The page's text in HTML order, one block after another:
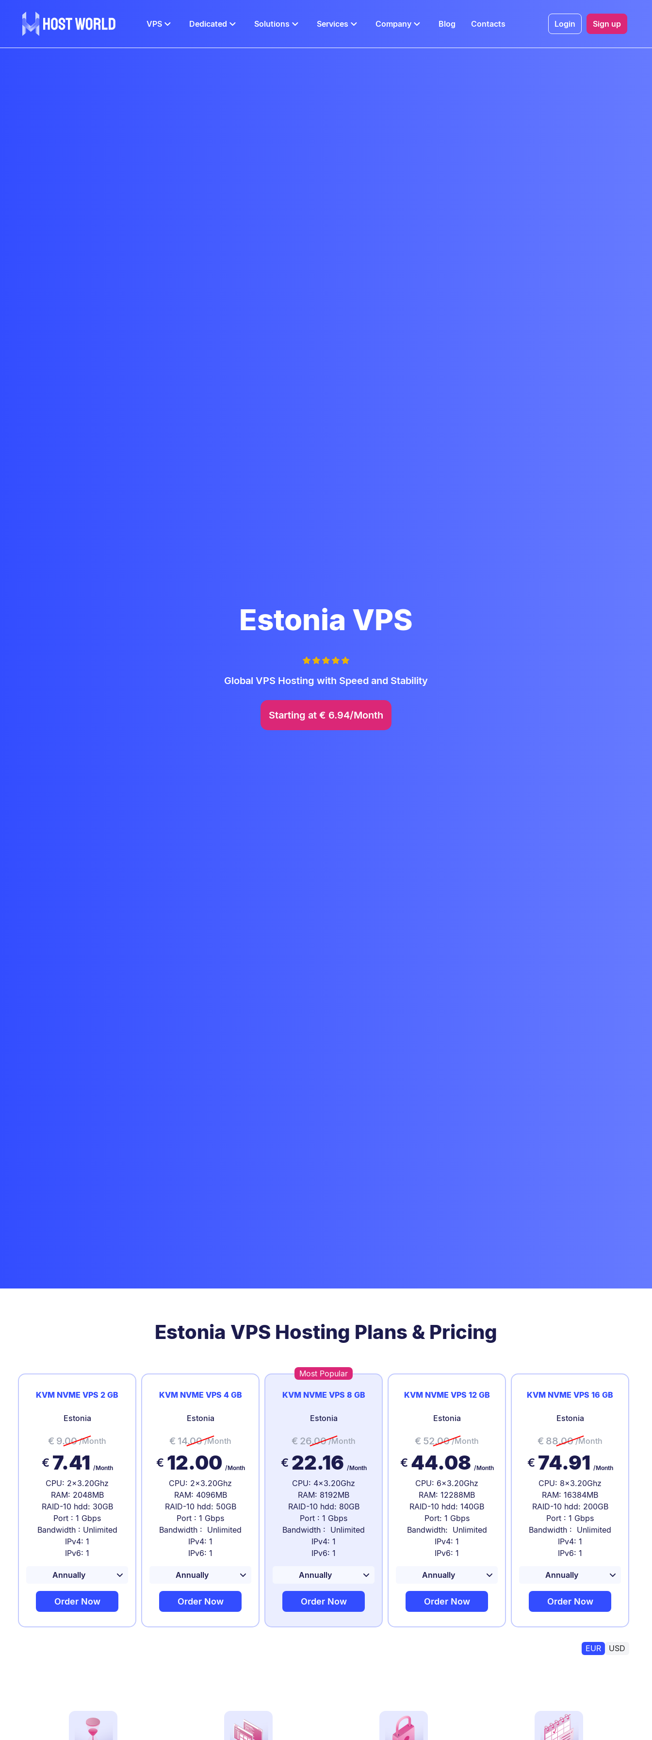
VPS Dedicated Solutions Services Company Blog Contacts Login Sign up
Estonia VPS
Global VPS Hosting with Speed and Stability
Starting at € 6.94/Month
Estonia VPS Hosting Plans & Pricing
KVM NVME VPS 2 GB
Estonia
€ 9.00 /Month
€ 7.41 /Month
CPU: 2x3.20Ghz
RAM: 2048MB
RAID-10 hdd: 30GB
Port : 1 Gbps
Bandwidth : Unlimited
IPv4: 1
IPv6: 1
Order Now
KVM NVME VPS 4 GB
Estonia
€ 14.00 /Month
€ 12.00 /Month
CPU: 2x3.20Ghz
RAM: 4096MB
RAID-10 hdd: 50GB
Port : 1 Gbps
Bandwidth : Unlimited
IPv4: 1
IPv6: 1
Order Now
Most Popular
KVM NVME VPS 8 GB
Estonia
€ 26.00 /Month
€ 22.16 /Month
CPU: 4x3.20Ghz
RAM: 8192MB
RAID-10 hdd: 80GB
Port : 1 Gbps
Bandwidth : Unlimited
IPv4: 1
IPv6: 1
Order Now
KVM NVME VPS 12 GB
Estonia
€ 52.00 /Month
€ 44.08 /Month
CPU: 6x3.20Ghz
RAM: 12288MB
RAID-10 hdd: 140GB
Port: 1 Gbps
Bandwidth: Unlimited
IPv4: 1
IPv6: 1
Order Now
KVM NVME VPS 16 GB
Estonia
€ 88.00 /Month
€ 74.91 /Month
CPU: 8x3.20Ghz
RAM: 16384MB
RAID-10 hdd: 200GB
Port : 1 Gbps
Bandwidth : Unlimited
IPv4: 1
IPv6: 1
Order Now
EUR USD